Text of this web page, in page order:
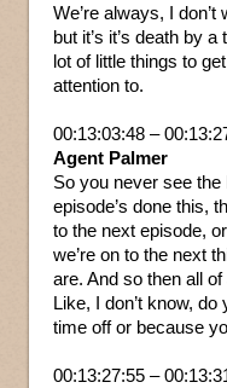
We’re always, I
but it’s it’s death by
lot of little things to
attention to.
00:13:03:48 –
Agent Palmer
So you never see
episode’s done this,
to the next episode,
we’re on to the next
are. And so then all
Like, I don’t know,
time off or because
00:13:27:55 –